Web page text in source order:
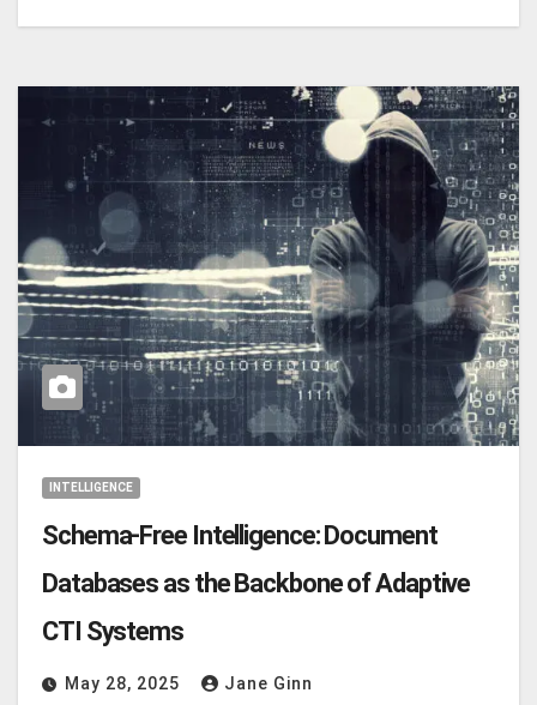
INTELLIGENCE
Schema-Free Intelligence: Document
Databases as the Backbone of Adaptive
CTI Systems
May 28, 2025 Jane Ginn